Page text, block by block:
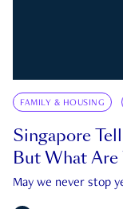
FAMILY & HOUSING
Singapore
But What Are
May we never stop